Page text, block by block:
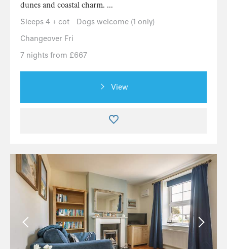
dunes and coastal charm. ...
Sleeps 4 + cot
Dogs welcome (1 only)
Changeover Fri
7 nights from £667
View